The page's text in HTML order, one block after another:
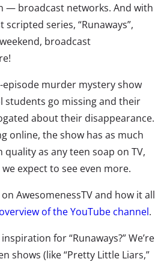
— broadcast networks. And with
scripted series, “Runaways”,
broadcast
episode murder mystery show
students go missing and their
about their disappearance.
online, the show has as much
as any teen soap on TV,
expect to see even more.
AwesomenessTV and how it all
overview of the YouTube channel.
for “Runaways?” We’re
shows (like “Pretty Little Liars,”